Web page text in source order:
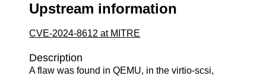
Upstream information
CVE-2024-8612 at MITRE
Description
A flaw was found in QEMU, in the virtio-scsi,